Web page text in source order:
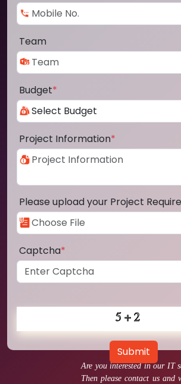
Are you interested in our IT
Then please contact us
Team
Budget*
Project Information*
Please upload your Project
Captcha*
Submit